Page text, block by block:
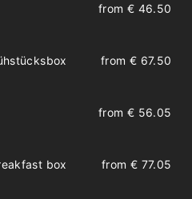
bed
nature view
from € 46.50
from € 67.50
from € 56.05
box from € 77.05